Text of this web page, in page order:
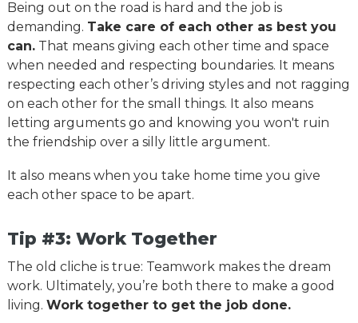
Being out on the road is hard and the job is
demanding. Take care of each other as best you
can.That means giving each other time and space
when needed and respecting boundaries. It means
respecting each other’s driving styles and not ragging
on each other for the small things. It also means
letting arguments go and knowing you won't ruin
the friendship over a silly little argument.
It also means when you take home time you give
each other space to be apart.
Tip #3: Work Together
The old cliche is true: Teamwork makes the dream
work. Ultimately, you’re both there to make a good
living. Work together to get the job done.